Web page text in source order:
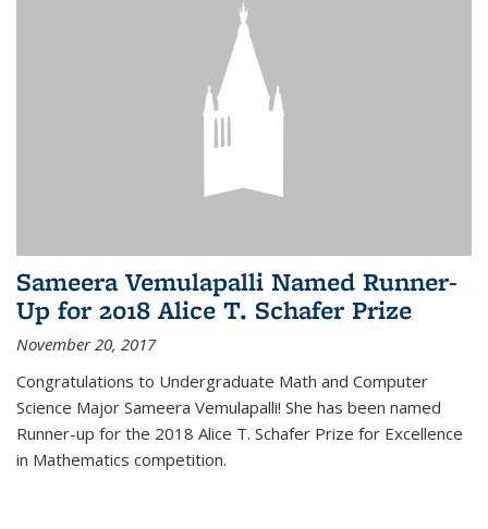
Sameera Vemulapalli Named Runner-
Up for 2018 Alice T. Schafer Prize
November 20, 2017
Congratulations to Undergraduate Math and Computer
Science Major Sameera Vemulapalli! She has been named
Runner-up for the 2018 Alice T. Schafer Prize for Excellence
in Mathematics competition.